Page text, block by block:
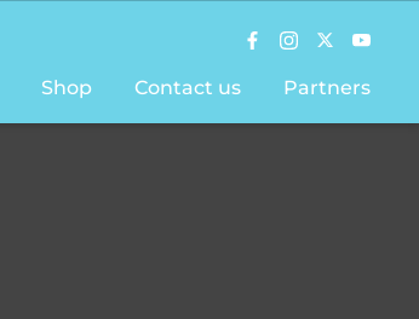
Shop Contact us Partners